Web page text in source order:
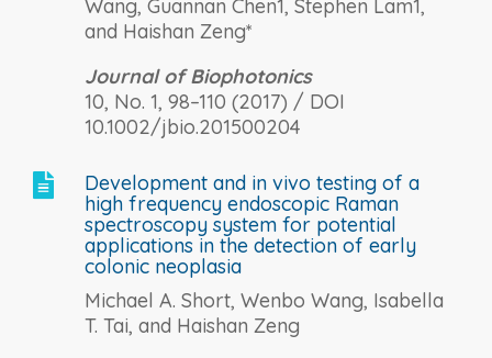
Wang, Guannan Chen1, Stephen Lam1,
and Haishan Zeng*
Journal of Biophotonics
10, No. 1, 98–110 (2017) / DOI
10.1002/jbio.201500204

Development and in vivo testing of a
high frequency endoscopic Raman
spectroscopy system for potential
applications in the detection of early
colonic neoplasia
Michael A. Short, Wenbo Wang, Isabella
T. Tai, and Haishan Zeng